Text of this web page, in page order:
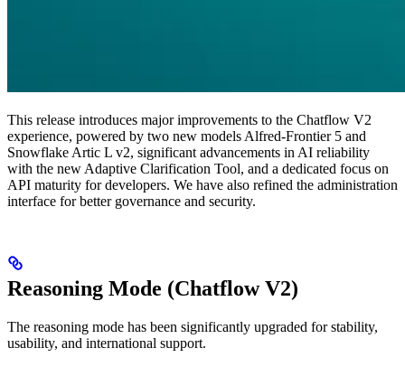
This release introduces major improvements to the Chatflow V2
experience, powered by two new models Alfred-Frontier 5 and
Snowflake Artic L v2, significant advancements in AI reliability
with the new Adaptive Clarification Tool, and a dedicated focus on
API maturity for developers. We have also refined the administration
interface for better governance and security.
Reasoning Mode (Chatflow V2)
The reasoning mode has been significantly upgraded for stability,
usability, and international support.